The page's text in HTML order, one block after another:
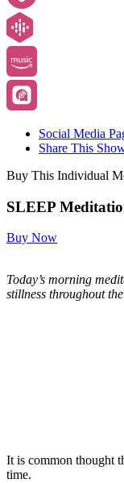
Social Media
Share This
Buy This Individual
SLEEP
Buy Now
Today’s morning
stillness throughout
It is common thought
time.